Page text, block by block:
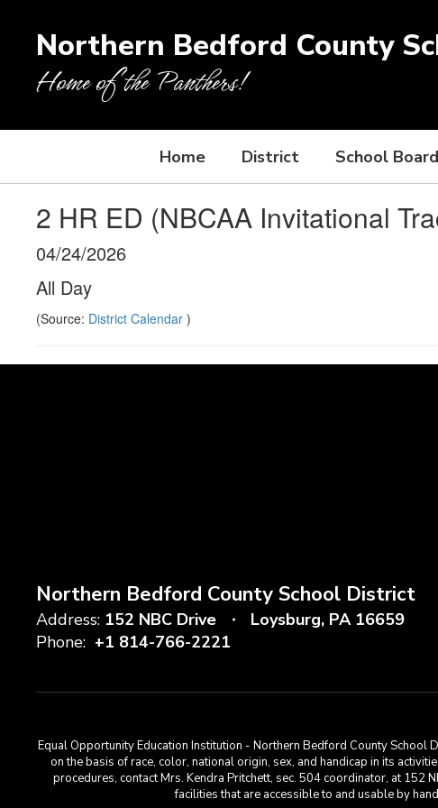
content
Northern Bedford County
Home of the Panthers!
Home District School Board
2 HR ED (NBCAA Invitational
04/24/2026
All Day
(Source: District Calendar )
Northern Bedford County School District
Address: 152 NBC Drive
Loysburg, PA 16659
Phone: +1 814-766-2221
Equal Opportunity Education Institution - Northern Bedford County
on the basis of race, color, national origin, sex, and handicap in its
procedures, contact Mrs. Kendra Pritchett, sec. 504 coordinator, at
facilities that are accessible to and usable by